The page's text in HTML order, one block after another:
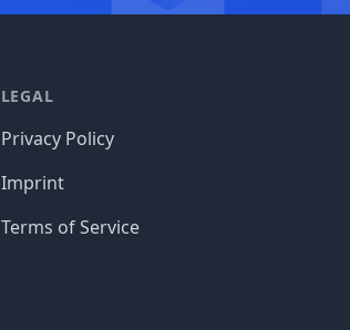
LEGAL
Privacy Policy
Imprint
Terms of Service